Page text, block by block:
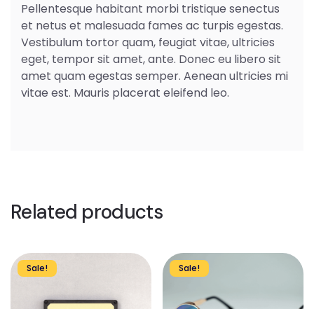
Pellentesque habitant morbi tristique senectus
et netus et malesuada fames ac turpis egestas.
Vestibulum tortor quam, feugiat vitae, ultricies
eget, tempor sit amet, ante. Donec eu libero sit
amet quam egestas semper. Aenean ultricies mi
vitae est. Mauris placerat eleifend leo.
Related products
Sale! Sale!